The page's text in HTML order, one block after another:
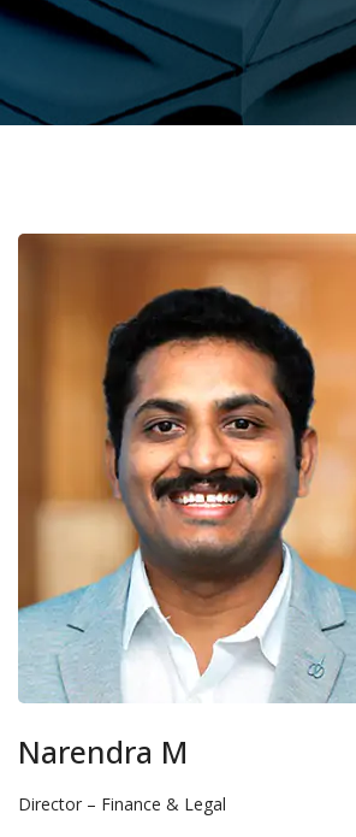
Narendra M
Director – Finance & Legal